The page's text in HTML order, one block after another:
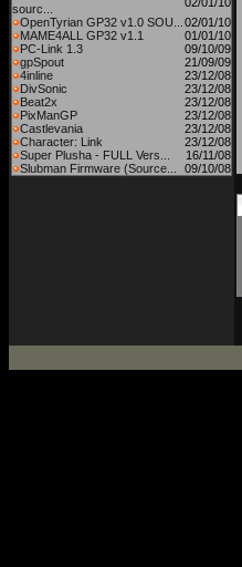
sourc...
OpenTyrian GP32 v1.0 SOU... 02/01/10
MAME4ALL GP32 v1.1
01/01/10
PC-Link 1.3
09/10/09
gpSpout
21/09/09
4inline
23/12/08
DivSonic
23/12/08
Beat2x
23/12/08
PixManGP
23/12/08
Castlevania
23/12/08
Character: Link
23/12/08
Super Plusha - FULL Vers...
16/11/08
Slubman Firmware (Source...
09/10/08